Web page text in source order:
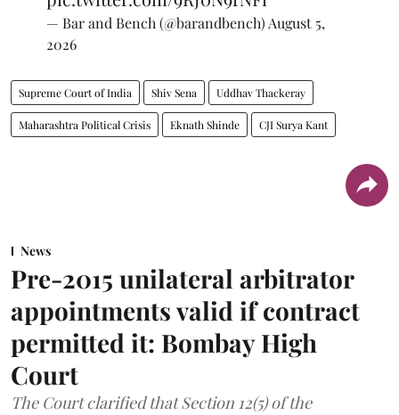
— Bar and Bench (@barandbench)August 5,
2026
Supreme Court of India Shiv Sena Uddhav Thackeray
Maharashtra Political Crisis Eknath Shinde CJI Surya Kant
News
Pre-2015 unilateral arbitrator
appointments valid if contract
permitted it: Bombay High
Court
The Court clarified that Section 12(5) of the